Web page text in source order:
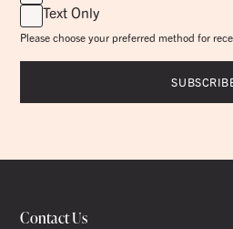
Text Only
Please choose your preferred method for
Contact Us